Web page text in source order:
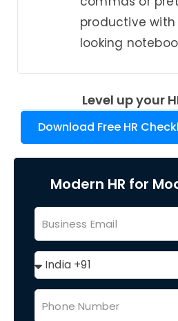
productive
looking
Level up your
Download Free HR
Modern HR for